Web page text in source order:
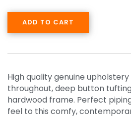
ADD TO CART
High quality genuine
throughout, deep button
hardwood frame. Perfect
feel to this comfy,